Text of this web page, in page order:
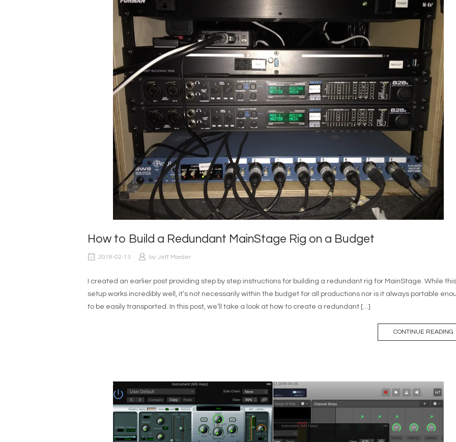
How to Build a Redundant MainStage Rig on a Budget
2018-02-13 by Jeff Marder
I created an earlier post providing step by step instructions for building a redundant rig for MainStage. While this
setup works incredibly well, it’s not necessarily within the budget for all productions nor is it always portable
to be easily transported. In this post, we’ll take a look at how to create a redundant […]
CONTINUE READING